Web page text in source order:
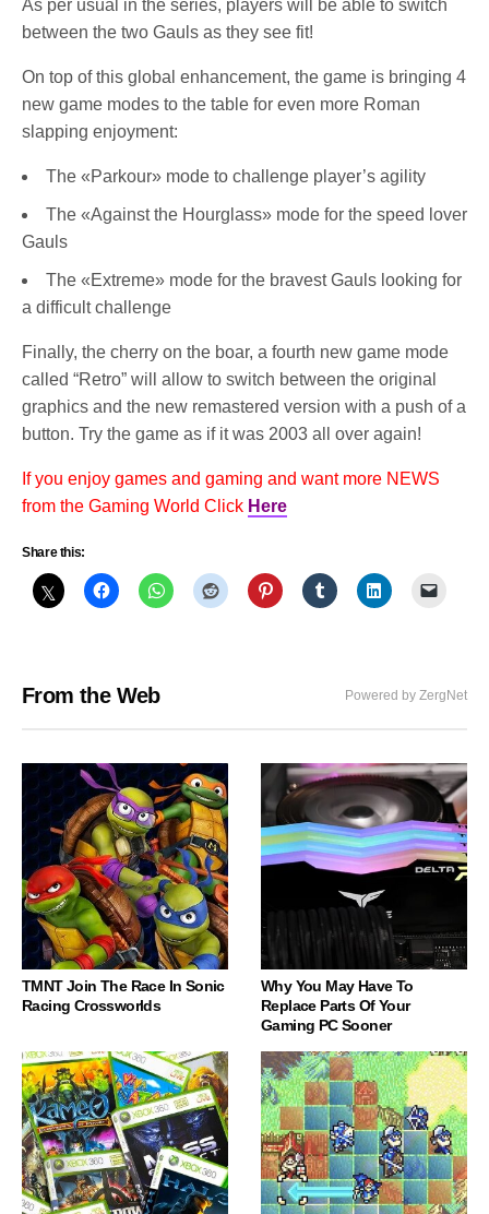
As per usual in the series, players will be able to switch
between the two Gauls as they see fit!
On top of this global enhancement, the game is bringing 4
new game modes to the table for even more Roman
slapping enjoyment:
The «Parkour» mode to challenge player’s agility
The «Against the Hourglass» mode for the speed lover
Gauls
The «Extreme» mode for the bravest Gauls looking for
a difficult challenge
Finally, the cherry on the boar, a fourth new game mode
called “Retro” will allow to switch between the original
graphics and the new remastered version with a push of a
button. Try the game as if it was 2003 all over again!
If you enjoy games and gaming and want more NEWS
from the Gaming World Click Here
Share this:
From the Web Powered by ZergNet
TMNT Join The Race In Sonic
Racing Crossworlds
Why You May Have To
Replace Parts Of Your
Gaming PC Sooner